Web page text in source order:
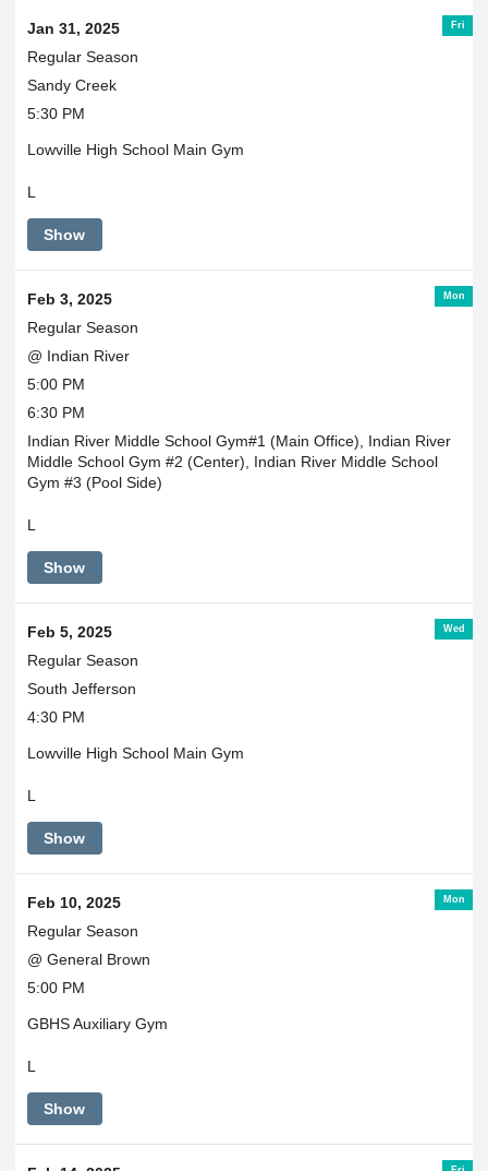
Fri
Jan 31, 2025
Regular Season
Sandy Creek
5:30 PM
Lowville High School Main Gym
L
Show
Mon
Feb 3, 2025
Regular Season
@ Indian River
5:00 PM
6:30 PM
Indian River Middle School Gym#1 (Main Office), Indian River
Middle School Gym #2 (Center), Indian River Middle School
Gym #3 (Pool Side)
L
Show
Wed
Feb 5, 2025
Regular Season
South Jefferson
4:30 PM
Lowville High School Main Gym
L
Show
Mon
Feb 10, 2025
Regular Season
@ General Brown
5:00 PM
GBHS Auxiliary Gym
L
Show